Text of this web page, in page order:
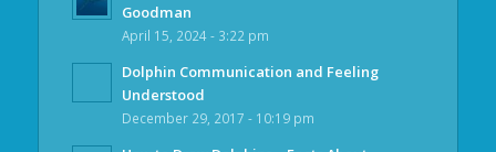
Goodman
April 15, 2024 - 3:22 pm
Dolphin Communication and Feeling
Understood
December 29, 2017 - 10:19 pm